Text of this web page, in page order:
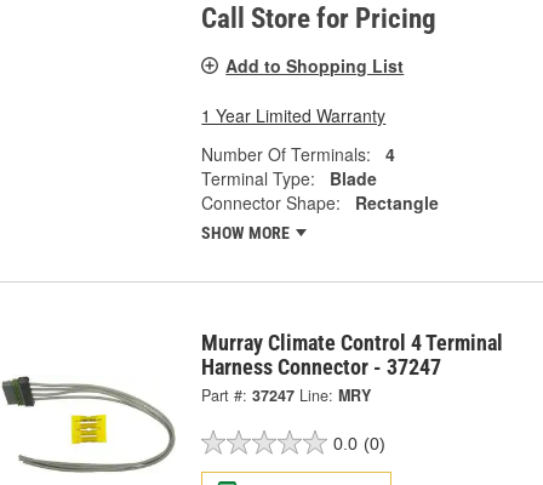
Call Store for Pricing
Add to Shopping List
1 Year Limited Warranty
Number Of Terminals:
4
Terminal Type:
Blade
Connector Shape:
Rectangle
SHOW MORE
Murray Climate Control 4 Terminal
Harness Connector - 37247
Part #: 37247 Line: MRY
0.0 (0)